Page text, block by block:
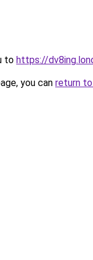
to https://
you can return